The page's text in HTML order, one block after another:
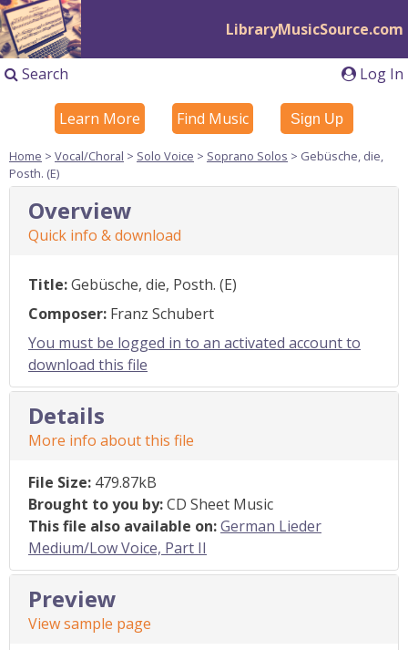
LibraryMusicSource.com
Log In
Search
Learn More Find Music Sign Up
Home > Vocal/Choral > Solo Voice > Soprano Solos > Gebüsche, die,
Posth. (E)
Overview
Quick info & download
Title:Gebüsche, die, Posth. (E)
Composer: Franz Schubert
You must be logged in to an activated account to
download this file
Details
More info about this file
File Size: 479.87kB
Brought to you by:CD Sheet Music
This file also available on:German Lieder
Medium/Low Voice, Part II
Preview
View sample page